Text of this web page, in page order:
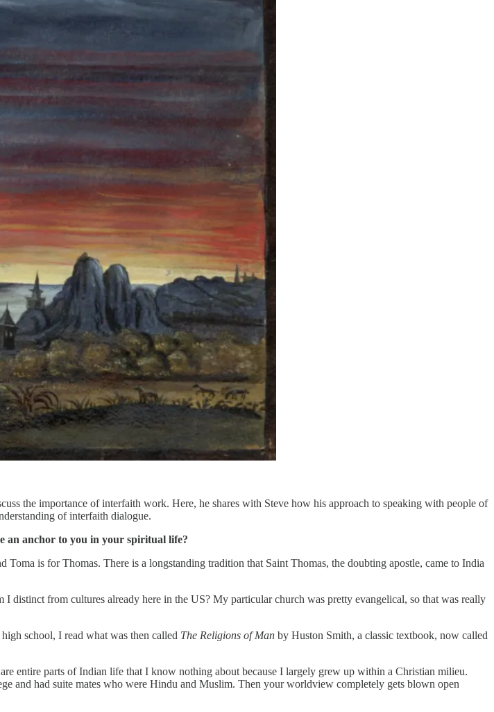
the importance of interfaith work. Here, he shares with Steve how his approach to speaking with people of
of interfaith dialogue.
an anchor to you in your spiritual life?
is for Thomas. There is a longstanding tradition that Saint Thomas, the doubting apostle, came to India
distinct from cultures already here in the US? My particular church was pretty evangelical, so that was really
school, I read what was then called The Religions of Man by Huston Smith, a classic textbook, now called
entire parts of Indian life that I know nothing about because I largely grew up within a Christian milieu.
and had suite mates who were Hindu and Muslim. Then your worldview completely gets blown open